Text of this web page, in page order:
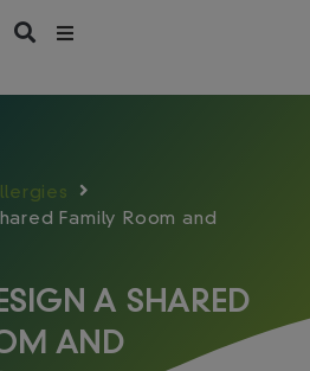
Family Room and
A SHARED
AND